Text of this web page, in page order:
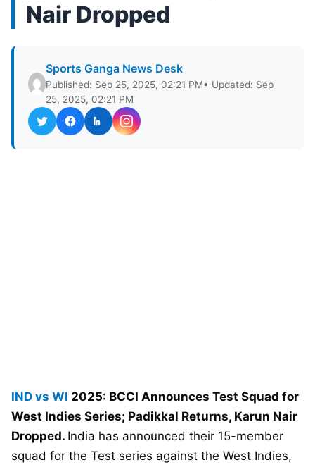
Nair Dropped
Sports Ganga News Desk
Published: Sep 25, 2025, 02:21 PM• Updated: Sep
25, 2025, 02:21 PM
IND vs WI 2025: BCCI Announces Test Squad for
West Indies Series; Padikkal Returns, Karun Nair
Dropped. India has announced their 15-member
squad for the Test series against the West Indies,